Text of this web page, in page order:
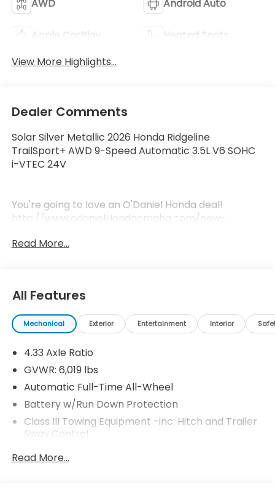
AWD Android Auto
Apple CarPlay
Heated Seats
View More Highlights...
Dealer Comments
Solar Silver Metallic 2026 Honda Ridgeline
TrailSport+ AWD 9-Speed Automatic 3.5L V6 SOHC
i-VTEC 24V
You're going to love an O'Daniel Honda deal!
http://www.odanielHondaomaha.com/new-
Read More...
All Features
Mechanical Exterior Entertainment Interior
4.33 Axle Ratio
GVWR: 6,019 lbs
Automatic Full-Time All-Wheel
Battery w/Run Down Protection
Class III Towing Equipment -inc: Hitch and Trailer
Sway Control
Trailer Wiring Harness
Read More...